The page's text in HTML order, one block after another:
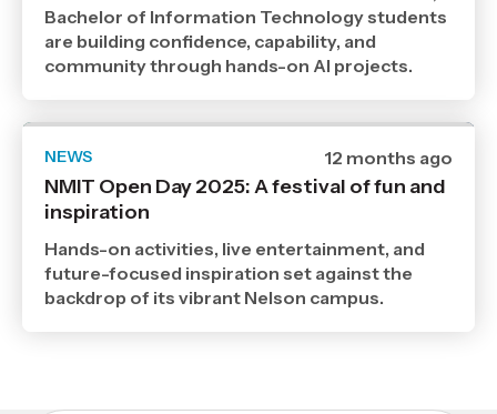
,
Age
Bachelor of Information Technology students
are building confidence, capability, and
community through hands-on AI projects.
NEWS
Date
published
19
,
Age
12 months ago
NMIT Open Day 2025: A festival of fun and
inspiration
Hands-on activities, live entertainment, and
future-focused inspiration set against the
backdrop of its vibrant Nelson campus.